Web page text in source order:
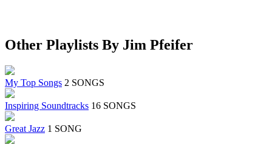
Other Playlists By Jim Pfeifer
My Top Songs 2 SONGS
Inspiring Soundtracks 16 SONGS
Great Jazz 1 SONG